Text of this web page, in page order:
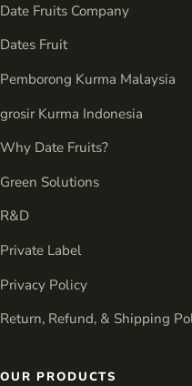
Date Fruits Company
Dates Fruit
Pemborong Kurma Malaysia
grosir Kurma Indonesia
Why Date Fruits?
Green Solutions
R&D
Private Label
Privacy Policy
Return, Refund, & Shipping
OUR PRODUCTS